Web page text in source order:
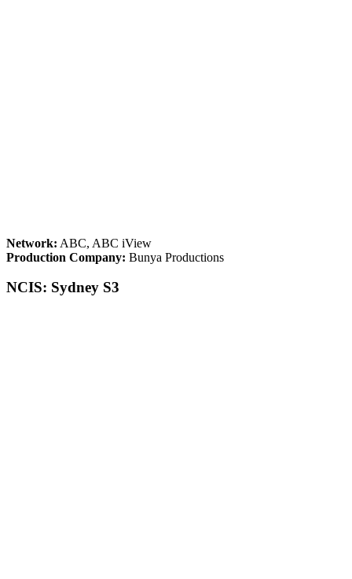
Network: ABC, ABC iView
Production Company: Bunya Productions
NCIS: Sydney S3